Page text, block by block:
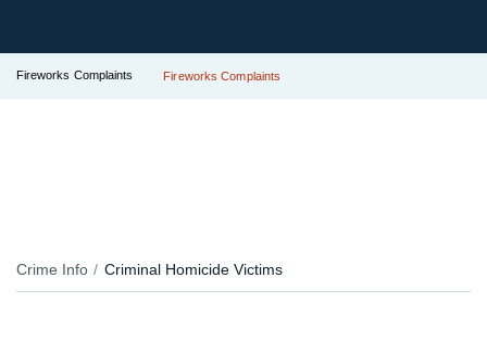
Fireworks Complaints Fireworks Complaints
Crime Info Criminal Homicide Victims